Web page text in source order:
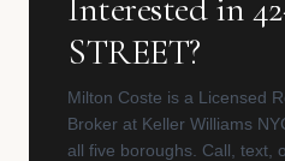
Interested in
STREET?
Milton Coste is a Licensed
Broker at Keller Williams
all five boroughs. Call, text,